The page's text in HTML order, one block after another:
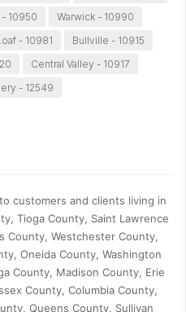
10950
Warwick - 10990
- 10981
Bullville - 10915
Central Valley - 10917
- 12549
customers and clients living in
Tioga County, Saint Lawrence
County, Westchester County,
Oneida County, Washington
County, Madison County, Erie
County, Columbia County,
Queens County, Sullivan